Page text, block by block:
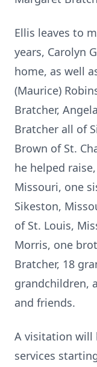
Ellis leaves to
years, Carolyn
home, as well
(Maurice)
Bratcher,
Bratcher all of
Brown of St.
he helped
Missouri, one
Sikeston,
of St. Louis,
Morris, one
Bratcher, 18
grandchildren,
and friends.
A visitation will
services